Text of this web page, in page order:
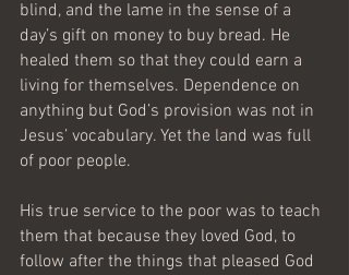
blind, and the lame in the sense of a
day’s gift on money to buy bread. He
healed them so that they could earn a
living for themselves. Dependence on
anything but God’s provision was not in
Jesus’ vocabulary. Yet the land was full
of poor people.
His true service to the poor was to teach
them that because they loved God, to
follow after the things that pleased God